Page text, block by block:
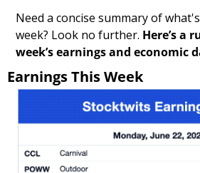
Need a concise summary of
week? Look no further. Here’s a
week’s earnings and economic
Earnings This Week